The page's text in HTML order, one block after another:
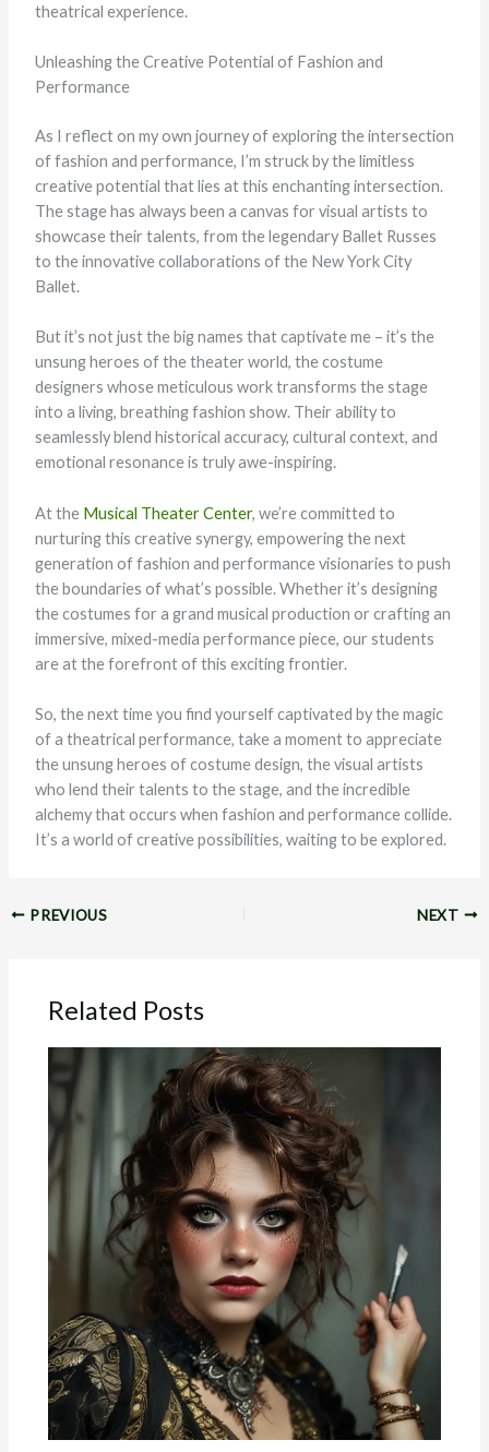
theatrical experience.
Unleashing the Creative Potential of Fashion and
Performance
As I reflect on my own journey of exploring the intersection
of fashion and performance, I’m struck by the limitless
creative potential that lies at this enchanting intersection.
The stage has always been a canvas for visual artists to
showcase their talents, from the legendary Ballet Russes
to the innovative collaborations of the New York City
Ballet.
But it’s not just the big names that captivate me – it’s the
unsung heroes of the theater world, the costume
designers whose meticulous work transforms the stage
into a living, breathing fashion show. Their ability to
seamlessly blend historical accuracy, cultural context, and
emotional resonance is truly awe-inspiring.
At the Musical Theater Center, we’re committed to
nurturing this creative synergy, empowering the next
generation of fashion and performance visionaries to push
the boundaries of what’s possible. Whether it’s designing
the costumes for a grand musical production or crafting an
immersive, mixed-media performance piece, our students
are at the forefront of this exciting frontier.
So, the next time you find yourself captivated by the magic
of a theatrical performance, take a moment to appreciate
the unsung heroes of costume design, the visual artists
who lend their talents to the stage, and the incredible
alchemy that occurs when fashion and performance collide.
It’s a world of creative possibilities, waiting to be explored.
PREVIOUS NEXT
Related Posts